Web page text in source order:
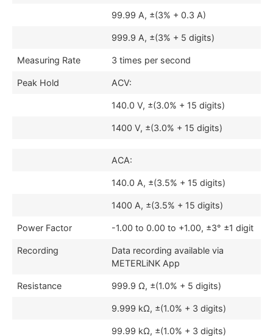
99.99 A, ±(3% + 0.3 A)
999.9 A, ±(3% + 5 digits)
Measuring Rate 3 times per second
Peak Hold ACV:
140.0 V, ±(3.0% + 15 digits)
1400 V, ±(3.0% + 15 digits)
ACA:
140.0 A, ±(3.5% + 15 digits)
1400 A, ±(3.5% + 15 digits)
Power Factor -1.00 to 0.00 to +1.00, ±3° ±1 digit
Recording
Data recording available via
METERLiNK App
Resistance 999.9 Ω, ±(1.0% + 5 digits)
9.999 kΩ, ±(1.0% + 3 digits)
99.99 kΩ, ±(1.0% + 3 digits)